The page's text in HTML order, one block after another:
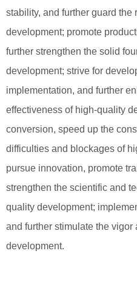
stability, and further guard
development; promote
further strengthen the solid
development; strive for
implementation, and further
effectiveness of high-quality
conversion, speed up the
difficulties and blockages of
pursue innovation, promote
strengthen the scientific and
quality development;
and further stimulate the
development.